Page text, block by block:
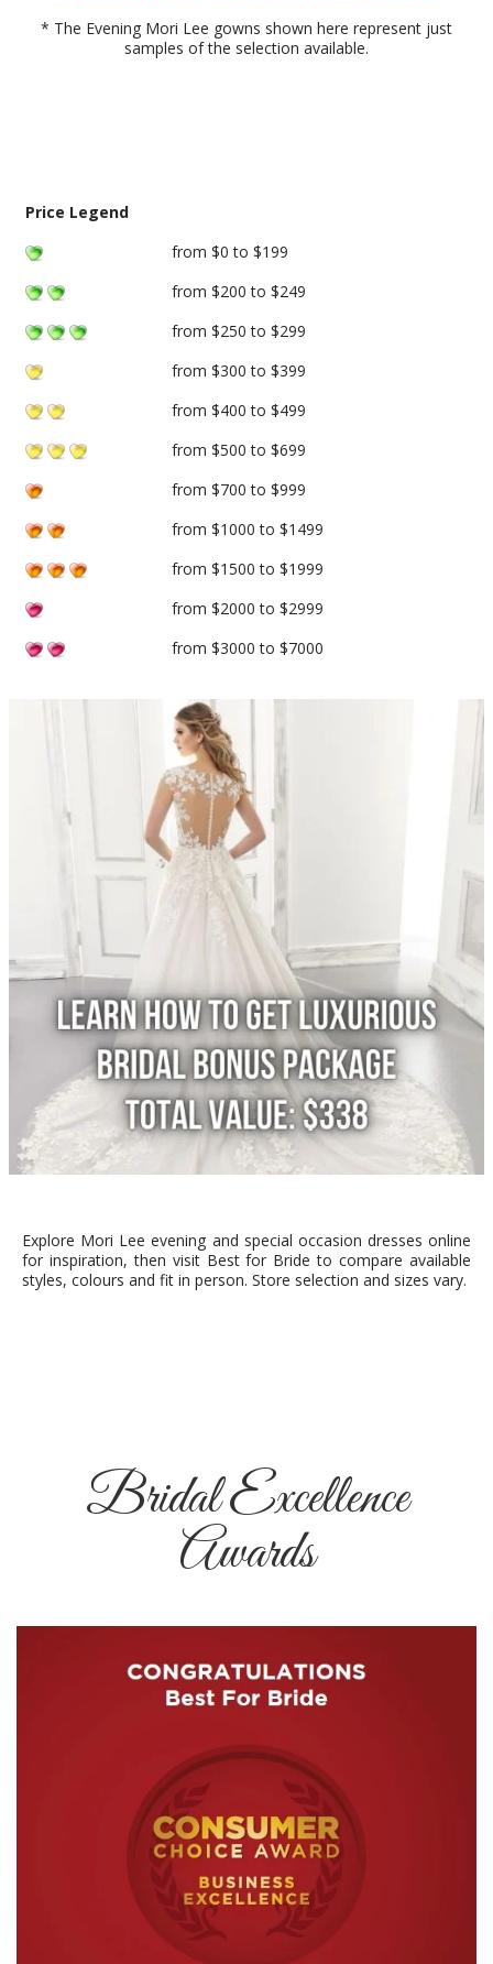
* The Evening Mori Lee gowns shown here represent just
samples of the selection available.
Price Legend
from $0 to $199
from $200 to $249
from $250 to $299
from $300 to $399
from $400 to $499
from $500 to $699
from $700 to $999
from $1000 to $1499
from $1500 to $1999
from $2000 to $2999
from $3000 to $7000
Explore Mori Lee evening and special occasion dresses online
for inspiration, then visit Best for Bride to compare available
styles, colours and fit in person. Store selection and sizes vary.
Bridal Excellence
Awards